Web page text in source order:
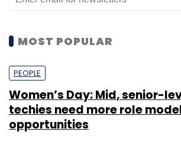
MOST POPULAR
PEOPLE
Women’s Day: Mid, senior-
techies need more role
opportunities